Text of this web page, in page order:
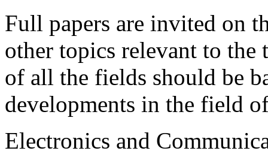
Full papers are invited on
other topics relevant to the
of all the fields should be
developments in the field
Electronics and